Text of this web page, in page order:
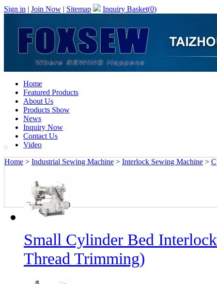
Sign in | Join Now | Sitemap Inquiry Basket(0)
Home
Featured Products
About Us
Products Show
News
Inquiry Now
Contact Us
Video
Home > Industrial Sewing Machine > Interlock Sewing Machine >
Small Cylinder Bed
Thread Trimming)